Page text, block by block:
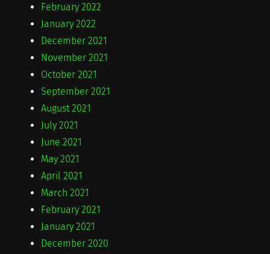
February 2022
January 2022
December 2021
November 2021
October 2021
September 2021
August 2021
July 2021
June 2021
May 2021
April 2021
March 2021
February 2021
January 2021
December 2020